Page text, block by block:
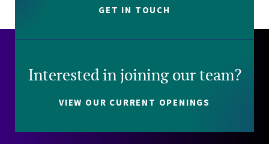
GET IN TOUCH
Interested in joining our team?
VIEW OUR CURRENT OPENINGS